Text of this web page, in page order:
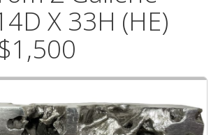
X 33H (HE)